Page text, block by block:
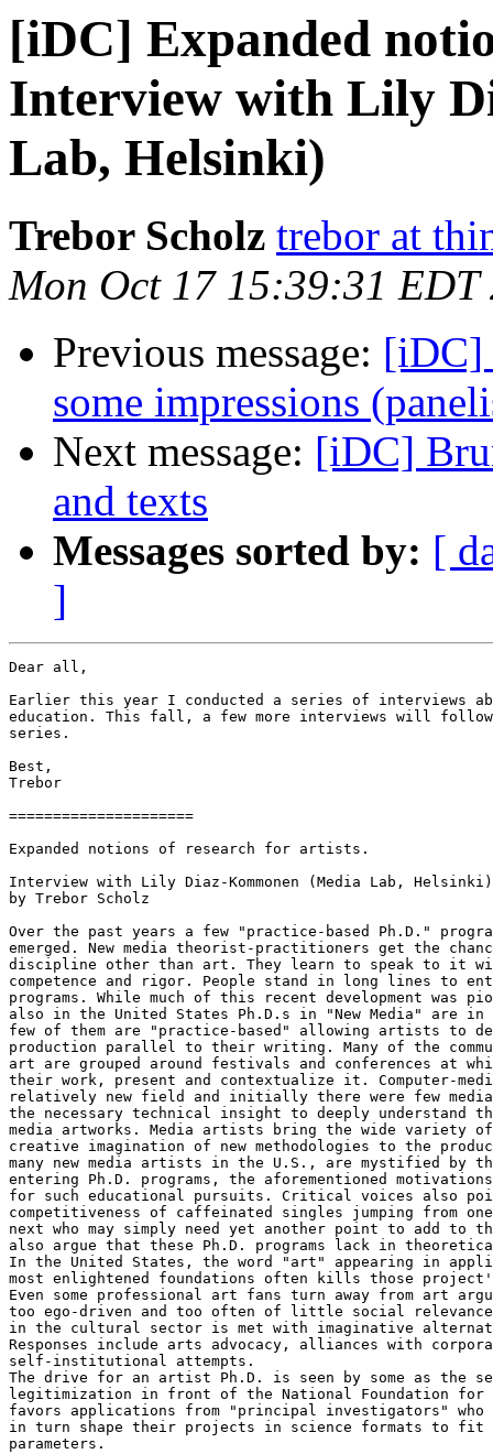
[iDC] Expanded
Interview with Lily
Lab, Helsinki)
Trebor Scholz trebor at
Mon Oct 17 15:39:31 EDT
Previous message: [iDC]
some impressions
Next message: [iDC]
and texts
Messages sorted by: [
]
Dear all,
Earlier this year I conducted a series of interviews
education. This fall, a few more interviews will
series.
Best,
Trebor
=====================
Expanded notions of research for artists.
Interview with Lily Diaz-Kommonen (Media Lab, Helsinki)
by Trebor Scholz
Over the past years a few "practice-based Ph.D."
emerged. New media theorist-practitioners get the
discipline other than art. They learn to speak to it
competence and rigor. People stand in long lines to
programs. While much of this recent development was
also in the United States Ph.D.s in "New Media" are in
few of them are "practice-based" allowing artists to
production parallel to their writing. Many of the
art are grouped around festivals and conferences at
their work, present and contextualize it. Computer-
relatively new field and initially there were few media
the necessary technical insight to deeply understand
media artworks. Media artists bring the wide variety
creative imagination of new methodologies to the
many new media artists in the U.S., are mystified by
entering Ph.D. programs, the aforementioned
for such educational pursuits. Critical voices also
competitiveness of caffeinated singles jumping from
next who may simply need yet another point to add
also argue that these Ph.D. programs lack in
In the United States, the word "art" appearing in
most enlightened foundations often kills those
Even some professional art fans turn away from art
too ego-driven and too often of little social
in the cultural sector is met with imaginative
Responses include arts advocacy, alliances with
self-institutional attempts.
The drive for an artist Ph.D. is seen by some as the
legitimization in front of the National Foundation for
favors applications from "principal investigators"
in turn shape their projects in science formats to fit
parameters.